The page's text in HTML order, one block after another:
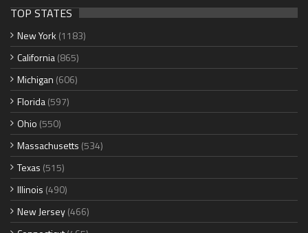
TOP STATES
New York (1183)
California(865)
Michigan (606)
Florida(597)
Ohio (550)
Massachusetts (534)
Texas (515)
Illinois (490)
New Jersey(466)